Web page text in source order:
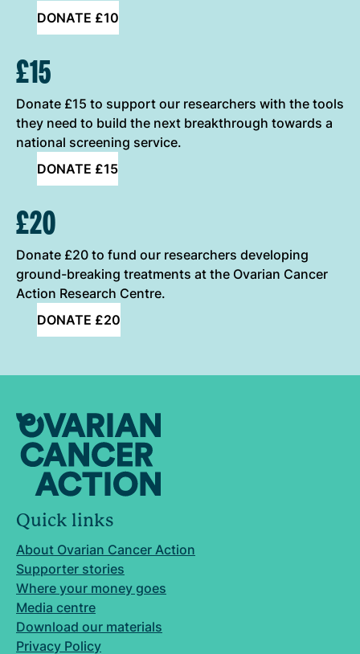
DONATE £10
£15
Donate £15 to support our researchers with the tools
they need to build the next breakthrough towards a
national screening service.
DONATE £15
£20
Donate £20 to fund our researchers developing
ground-breaking treatments at the Ovarian Cancer
Action Research Centre.
DONATE £20
Quick links
About Ovarian Cancer Action
Supporter stories
Where your money goes
Media centre
Download our materials
Privacy Policy